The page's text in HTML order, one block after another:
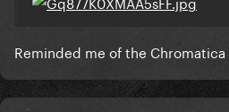
Reminded me of the